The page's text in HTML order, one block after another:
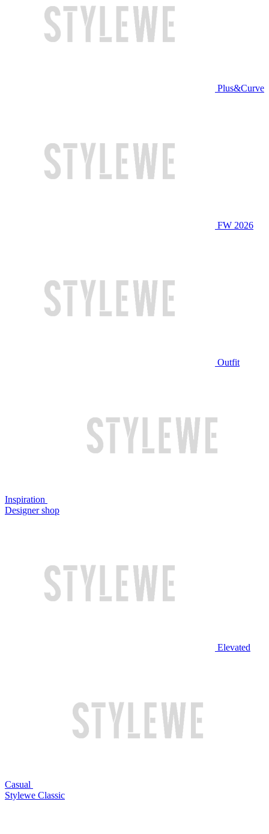
Plus&Curve
FW 2026
Outfit
Inspiration
Designer shop
Elevated
Casual
Stylewe Classic